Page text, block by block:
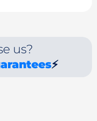
us?
⚡